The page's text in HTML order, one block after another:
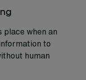
when an
to
human